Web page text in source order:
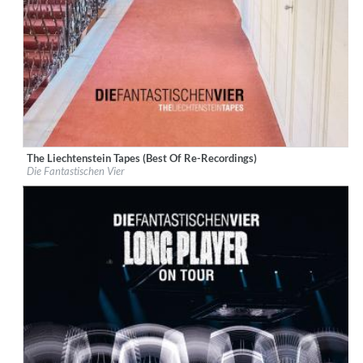
Label:Rekord Music and Distribution
Genre: Hip-Hop
$ 15.10
The Liechtenstein Tapes (Best Of Re-Recordings)
Die Fantastischen Vier